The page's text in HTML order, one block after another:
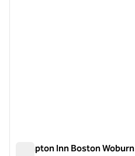
Hampton Inn Boston Woburn